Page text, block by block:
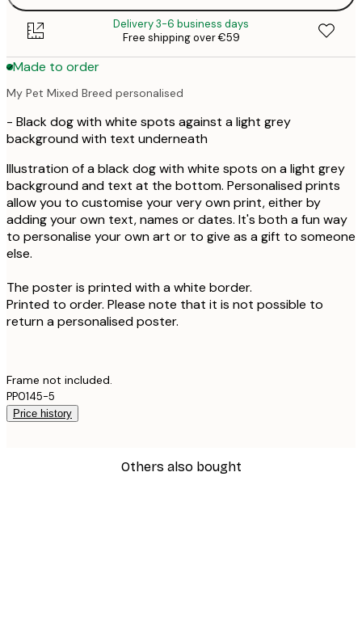
Delivery 3-6 business days
Free shipping over €59
Made to order
My Pet Mixed Breed personalised
- Black dog with white spots against a light grey
background with text underneath
Illustration of a black dog with white spots on a light grey
background and text at the bottom. Personalised prints
allow you to customise your very own print, either by
adding your own text, names or dates. It's both a fun way
to personalise your own art or to give as a gift to someone
else.
The poster is printed with a white border.
Printed to order. Please note that it is not possible to
return a personalised poster.
Frame not included.
PP0145-5
Price history
Others also bought